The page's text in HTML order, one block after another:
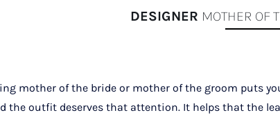
DESIGNER MOTHER OF
mother of the bride or mother of the groom puts
the outfit deserves that attention. It helps that the